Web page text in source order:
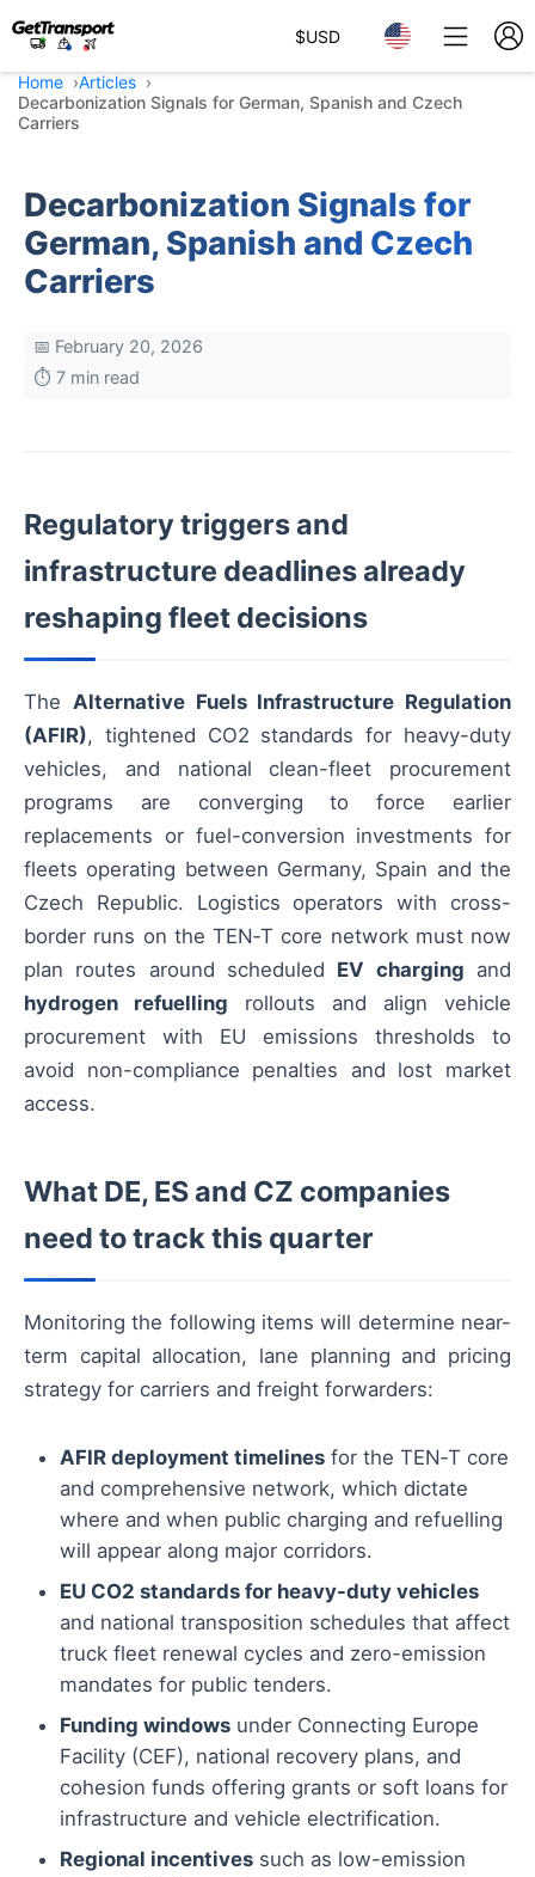
$USD
Home
Articles
Decarbonization Signals for German, Spanish and Czech
Carriers
Decarbonization Signals for
German, Spanish and Czech
Carriers
📅 February 20, 2026
⏱️ 7 min read
Regulatory triggers and
infrastructure deadlines already
reshaping fleet decisions
The Alternative Fuels Infrastructure Regulation
(AFIR), tightened CO2 standards for heavy-duty
vehicles, and national clean-fleet procurement
programs are converging to force earlier
replacements or fuel-conversion investments for
fleets operating between Germany, Spain and the
Czech Republic. Logistics operators with cross-
border runs on the TEN‑T core network must now
plan routes around scheduled EV charging and
hydrogen refuelling rollouts and align vehicle
procurement with EU emissions thresholds to
avoid non-compliance penalties and lost market
access.
What DE, ES and CZ companies
need to track this quarter
Monitoring the following items will determine near-
term capital allocation, lane planning and pricing
strategy for carriers and freight forwarders:
AFIR deployment timelines for the TEN‑T core
and comprehensive network, which dictate
where and when public charging and refuelling
will appear along major corridors.
EU CO2 standards for heavy-duty vehicles
and national transposition schedules that affect
truck fleet renewal cycles and zero-emission
mandates for public tenders.
Funding windows under Connecting Europe
Facility (CEF), national recovery plans, and
cohesion funds offering grants or soft loans for
infrastructure and vehicle electrification.
Regional incentives such as low-emission